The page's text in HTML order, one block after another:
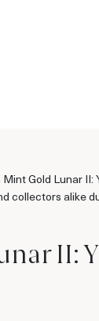
Gold Lunar
collectors alike
II: